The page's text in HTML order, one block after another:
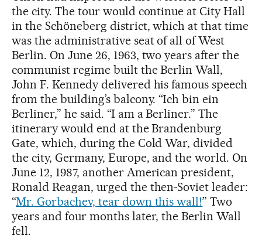
the city. The tour would continue at City Hall
in the Schöneberg district, which at that time
was the administrative seat of all of West
Berlin. On June 26, 1963, two years after the
communist regime built the Berlin Wall,
John F. Kennedy delivered his famous speech
from the building’s balcony. “Ich bin ein
Berliner,” he said. “I am a Berliner.” The
itinerary would end at the Brandenburg
Gate, which, during the Cold War, divided
the city, Germany, Europe, and the world. On
June 12, 1987, another American president,
Ronald Reagan, urged the then-Soviet leader:
“Mr. Gorbachev, tear down this wall!” Two
years and four months later, the Berlin Wall
fell.